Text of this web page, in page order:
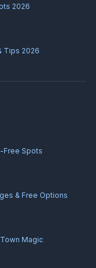
2026
Tips 2026
Free Spots
& Free Options
Magic